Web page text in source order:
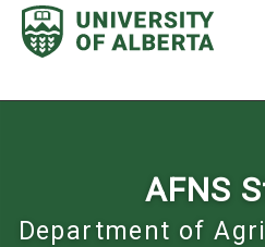
Skip
content
AFNS
Department of